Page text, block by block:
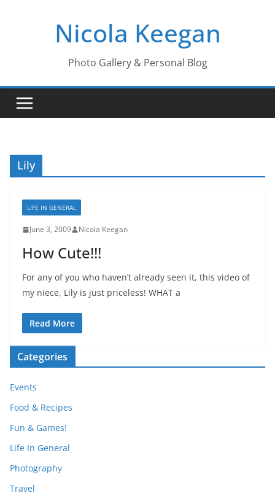
Nicola Keegan
Photo Gallery & Personal Blog
Lily
LIFE IN GENERAL
June 3, 2009 Nicola Keegan
How Cute!!!
For any of you who haven’t already seen it, this video of
my niece, Lily is just priceless! WHAT a
Read More
Categories
Events
Food & Recipes
Fun & Games!
Life In General
Photography
Travel